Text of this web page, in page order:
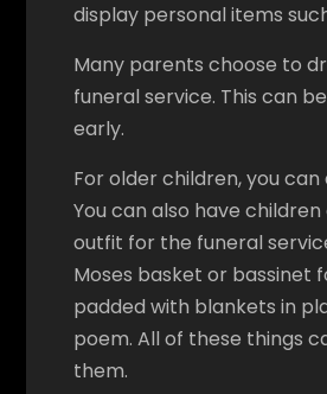
display personal items
Many parents choose to
funeral service. This can
early.
For older children, you
You can also have
outfit for the funeral
Moses basket or bassinet
padded with blankets in
poem. All of these things
them.